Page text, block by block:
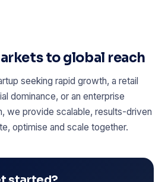
to global reach
seeking rapid growth, a retail
dominance, or an enterprise
we provide scalable, results-driven
optimise and scale together.